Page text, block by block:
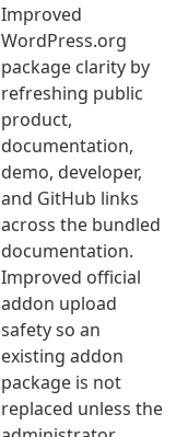
Improved
WordPress.org
package clarity by
refreshing public
product,
documentation,
demo, developer,
and GitHub links
across the bundled
documentation.
Improved official
addon upload
safety so an
existing addon
package is not
replaced unless the